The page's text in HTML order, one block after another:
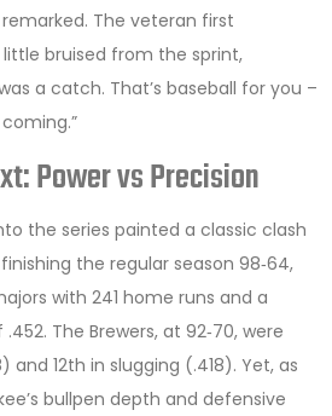
The veteran first
bruised from the sprint,
a catch. That’s baseball for you –
Power vs Precision
the series painted a classic clash
the regular season 98‑64,
with 241 home runs and a
The Brewers, at 92‑70, were
and 12th in slugging (.418). Yet, as
bullpen depth and defensive